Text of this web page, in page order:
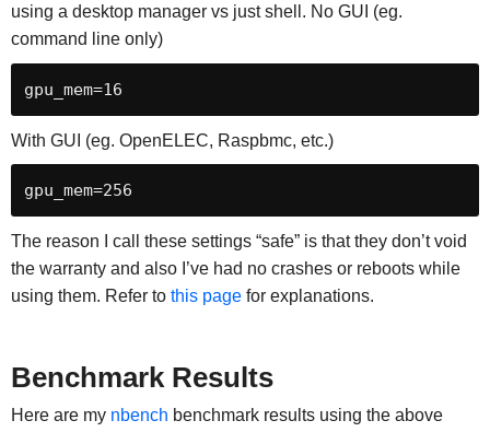
using a desktop manager vs just shell. No GUI (eg.
command line only)
gpu_mem=16
With GUI (eg. OpenELEC, Raspbmc, etc.)
gpu_mem=256
The reason I call these settings “safe” is that they don’t void
the warranty and also I’ve had no crashes or reboots while
using them. Refer to this pagefor explanations.
Benchmark Results
Here are my nbench benchmark results using the above